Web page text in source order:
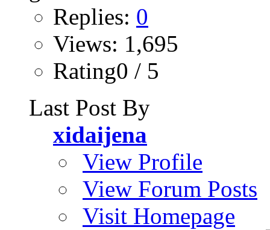
Replies: 0
Views: 1,695
Rating0 / 5
Last Post By
xidaijena
View Profile
View Forum Posts
Visit Homepage